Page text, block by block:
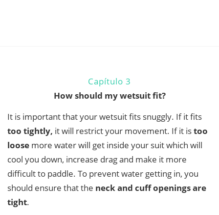
Capítulo 3
How should my wetsuit fit?
It is important that your wetsuit fits snuggly. If it fits
too tightly, it will restrict your movement. If it istoo
loose more water will get inside your suit which will
cool you down, increase drag and make it more
difficult to paddle. To prevent water getting in, you
should ensure that the neck and cuff openings are
tight.